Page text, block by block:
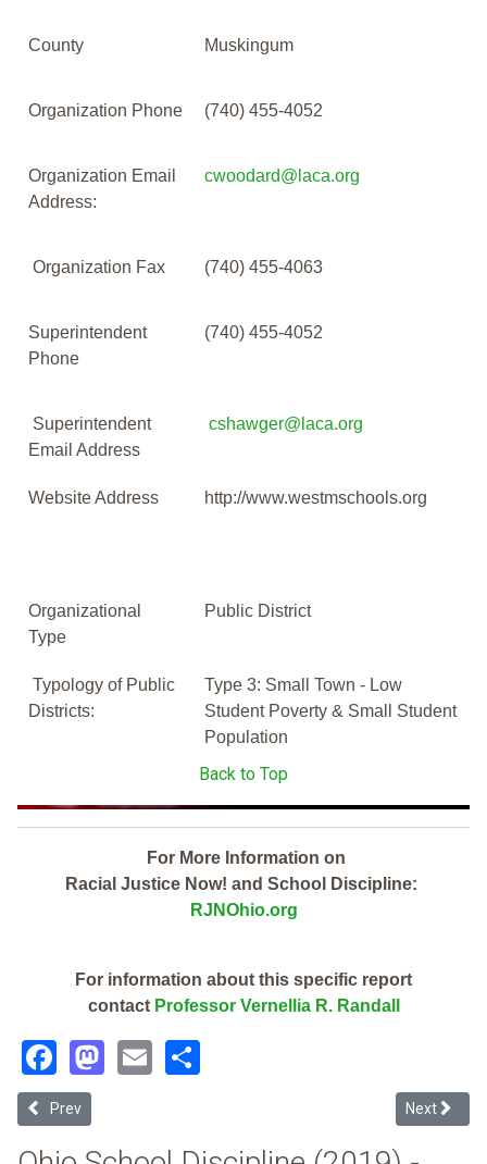
County Muskingum
Organization Phone (740) 455-4052
Organization Email
Address:
cwoodard@laca.org
Organization Fax (740) 455-4063
Superintendent
Phone
(740) 455-4052
Superintendent
Email Address
cshawger@laca.org
Website Address http://www.westmschools.org
Organizational
Type
Public District
Typology of Public
Districts:
Type 3: Small Town - Low
Student Poverty & Small Student
Population
Back to Top
For More Information on
Racial Justice Now! and School Discipline:
RJNOhio.org
For information about this specific report
contact Professor Vernellia R. Randall
Facebook
Mastodon
Email
Previous article: West Liberty-Salem Local (2019 School Discipline
Prev Next
Next